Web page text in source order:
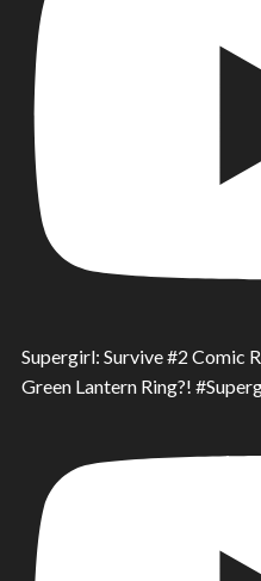
Supergirl: Survive #2 Comic
Green Lantern Ring?!